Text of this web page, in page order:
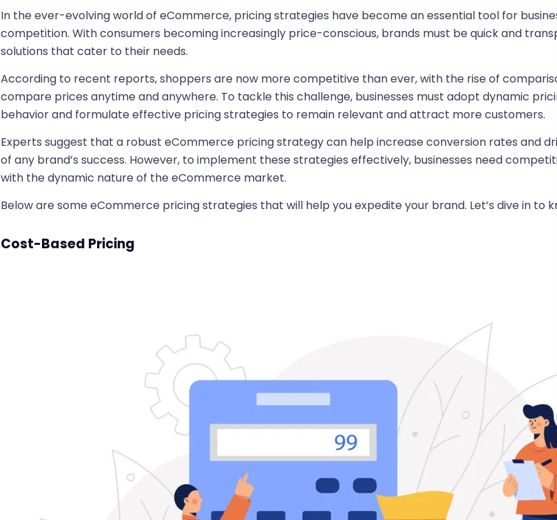
In the ever-evolving world of eCommerce, pricing strategies have become an essential tool for
competition. With consumers becoming increasingly price-conscious, brands must be quick and
solutions that cater to their needs.
According to recent reports, shoppers are now more competitive than ever, with the rise of
compare prices anytime and anywhere. To tackle this challenge, businesses must adopt dynamic
behavior and formulate effective pricing strategies to remain relevant and attract more customers.
Experts suggest that a robust eCommerce pricing strategy can help increase conversion rates and
of any brand’s success. However, to implement these strategies effectively, businesses need
with the dynamic nature of the eCommerce market.
Below are some eCommerce pricing strategies that will help you expedite your brand. Let’s dive in to
Cost-Based Pricing